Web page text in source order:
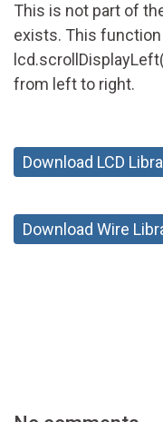
This is not part of
exists. This
from left to right.
Download LCD
Download Wire